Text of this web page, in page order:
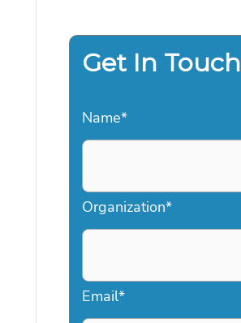
Get In Touch
Name*
Organization*
Email*